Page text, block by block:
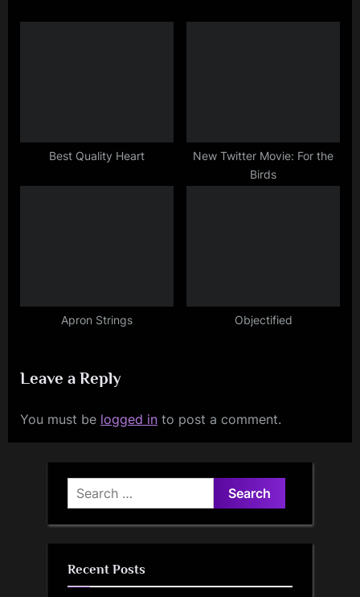
Best Quality Heart
New Twitter Movie: For the
Birds
Apron Strings Objectified
Leave a Reply
You must be logged in to post a comment.
Search
for:
Recent Posts